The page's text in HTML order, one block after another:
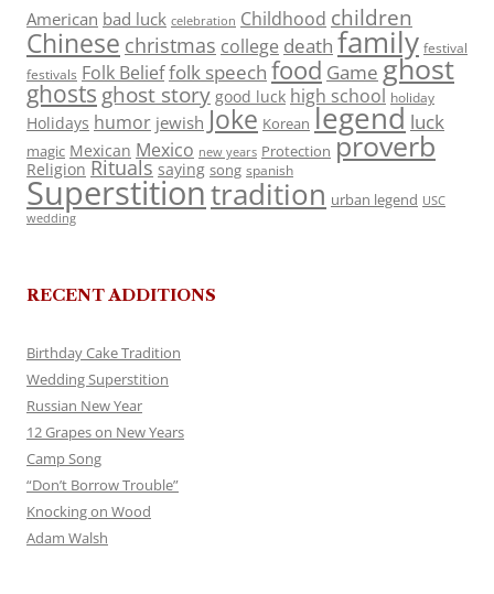
American bad luck celebration Childhood children
Chinese christmas college death family festival
festivals Folk Belieffolk speech food Game ghost
ghosts ghost story good luck high school holiday
Holidays humor jewish Joke Korean legend luck
magic Mexican Mexico new years Protection proverb
Religion Rituals saying song spanish
Superstitiontradition urban legend USC
wedding
RECENT ADDITIONS
Birthday Cake Tradition
Wedding Superstition
Russian New Year
12 Grapes on New Years
Camp Song
“Don’t Borrow Trouble”
Knocking on Wood
Adam Walsh